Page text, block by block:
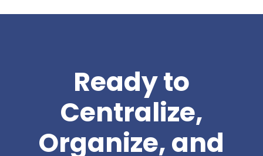
Ready to
Centralize,
Organize, and